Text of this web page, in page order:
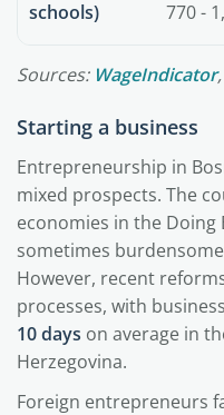
schools) 770 -
Sources: WageIndicator,
Starting a business
Entrepreneurship in
mixed prospects. The
economies in the Doing
sometimes
However, recent
processes, with
10 days on average in
Herzegovina.
Foreign entrepreneurs